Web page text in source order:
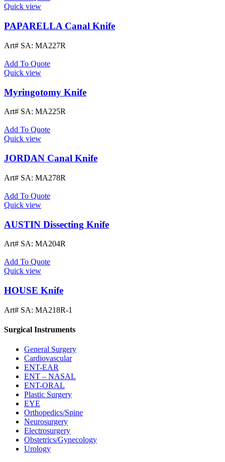
Quick view
PAPARELLA Canal Knife
Art# SA: MA227R
Add To Quote
Quick view
Myringotomy Knife
Art# SA: MA225R
Add To Quote
Quick view
JORDAN Canal Knife
Art# SA: MA278R
Add To Quote
Quick view
AUSTIN Dissecting Knife
Art# SA: MA204R
Add To Quote
Quick view
HOUSE Knife
Art# SA: MA218R-1
Surgical Instruments
General Surgery
Cardiovascular
ENT-EAR
ENT – NASAL
ENT-ORAL
Plastic Surgery
EYE
Orthopedics/Spine
Neurosurgery
Electrosurgery
Obstetrics/Gynecology
Urology